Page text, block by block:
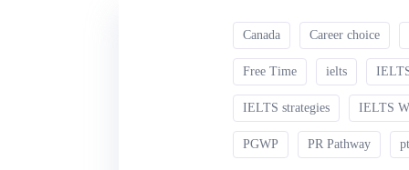
Canada Career choice
Free Time ielts
IELTS strategies IELTS
PGWP PR Pathway